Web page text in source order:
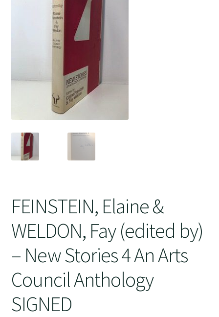
FEINSTEIN, Elaine &
WELDON, Fay (edited by)
– New Stories 4 An Arts
Council Anthology
SIGNED